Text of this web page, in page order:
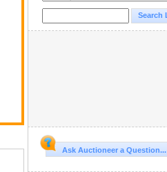
Ask Auctioneer a Question...